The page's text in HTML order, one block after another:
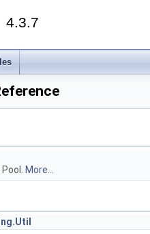
4.3.7
More...